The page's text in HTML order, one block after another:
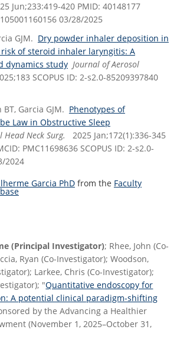
Jun;233:419-420 PMID: 40148177
03/28/2025
GJM. Dry powder inhaler deposition in
of steroid inhaler laryngitis: A
dynamics study Journal of Aerosol
SCOPUS ID: 2-s2.0-85209397840
Garcia GJM. Phenotypes of
Law in Obstructive Sleep
Head Neck Surg.
2025 Jan;172(1):336-345
PMC11698636 SCOPUS ID: 2-s2.0-
2024
Garcia PhDfrom the Faculty
(Principal Investigator); Rhee, John (Co-
Ryan (Co-Investigator); Woodson,
Larkee, Chris (Co-Investigator);
"Quantitative endoscopy for
A potential clinical paradigm-shifting
by the Advancing a Healthier
(November 1, 2025–October 31,